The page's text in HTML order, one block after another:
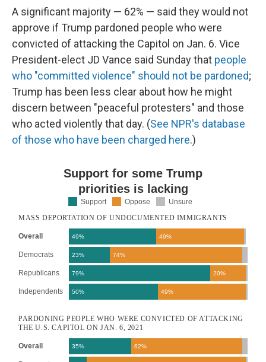
A significant majority — 62% — said they would not
approve if Trump pardoned people who were
convicted of attacking the Capitol on Jan. 6. Vice
President-elect JD Vance said Sunday that people
who "committed violence" should not be pardoned;
Trump has been less clear about how he might
discern between "peaceful protesters" and those
who acted violently that day. (See NPR's database
of those who have been charged here.)